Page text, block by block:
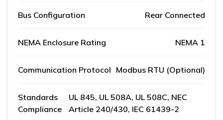
Bus Configuration Rear Connected
NEMA Enclosure Rating NEMA 1
Communication Protocol Modbus RTU (Optional)
Standards
Compliance
UL 845, UL 508A, UL 508C, NEC
Article 240/430, IEC 61439-2